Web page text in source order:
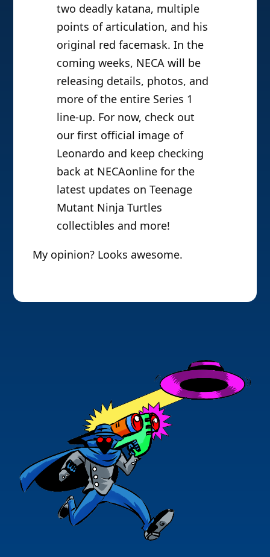
two deadly katana, multiple
points of articulation, and his
original red facemask. In the
coming weeks, NECA will be
releasing details, photos, and
more of the entire Series 1
line-up. For now, check out
our first official image of
Leonardo and keep checking
back at NECAonline for the
latest updates on Teenage
Mutant Ninja Turtles
collectibles and more!
My opinion? Looks awesome.